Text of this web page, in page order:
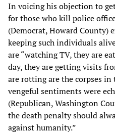
In voicing his objection to
for those who kill police
(Democrat, Howard County)
keeping such individuals
are “watching TV, they are
day, they are getting visits
are rotting are the corpses in
vengeful sentiments were
(Republican, Washington
the death penalty should
against humanity.”